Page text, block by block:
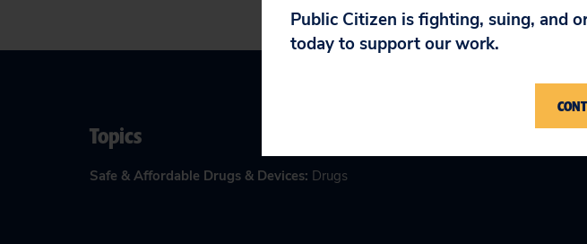
Topics
Safe & Affordable Drugs & Devices: Drugs
Public Citizen is fighting, suing, and
today to support our work.